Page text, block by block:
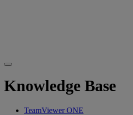
Knowledge Base
TeamViewer ONE